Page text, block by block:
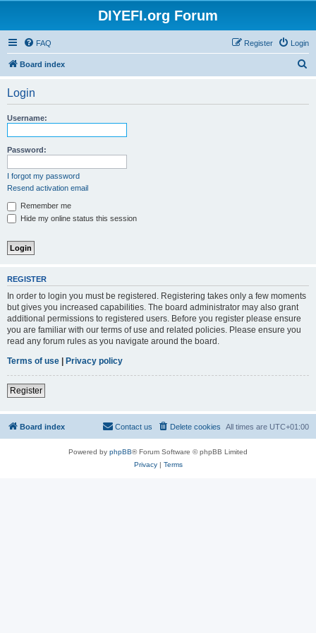
DIYEFI.org Forum
FAQ Login
Register
Board index
Login
Username:
Password:
I forgot my password
Resend activation email
Remember me
Hide my online status this session
REGISTER
In order to login you must be registered. Registering takes only a few moments
but gives you increased capabilities. The board administrator may also grant
additional permissions to registered users. Before you register please ensure
you are familiar with our terms of use and related policies. Please ensure you
read any forum rules as you navigate around the board.
Terms of use | Privacy policy
Register
Board index All times are UTC+01:00
Delete cookies
Contact us
Powered by phpBB® Forum Software © phpBB Limited
Privacy| Terms